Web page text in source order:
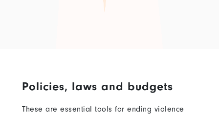
Policies, laws and budgets
These are essential tools for ending violence